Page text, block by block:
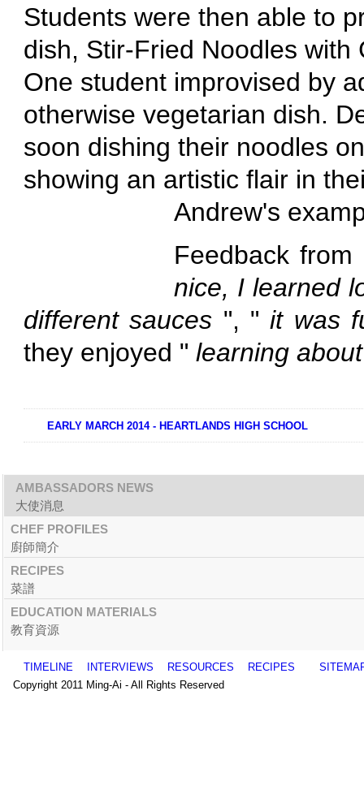
Students were then able to
dish, Stir-Fried Noodles with
One student improvised by
otherwise vegetarian dish.
soon dishing their noodles
showing an artistic flair in
Andrew's
Feedback
nice, I learned
different sauces ", "it was
they enjoyed " learning
EARLY MARCH 2014 - HEARTLANDS HIGH SCHOOL
AMBASSADORS NEWS
大使消息
CHEF PROFILES
廚師簡介
RECIPES
菜譜
EDUCATION MATERIALS
教育資源
TIMELINE INTERVIEWS RESOURCES RECIPES
Copyright 2011 Ming-Ai - All Rights Reserved